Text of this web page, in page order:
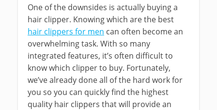
One of the downsides is actually buying a
hair clipper. Knowing which are the best
hair clippers for men can often become an
overwhelming task. With so many
integrated features, it’s often difficult to
know which clipper to buy. Fortunately,
we’ve already done all of the hard work for
you so you can quickly find the highest
quality hair clippers that will provide an